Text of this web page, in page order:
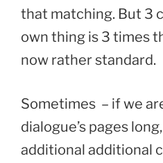
that matching. But 3
own thing is 3 times
now rather standard.
Sometimes – if we
dialogue’s pages
additional additional